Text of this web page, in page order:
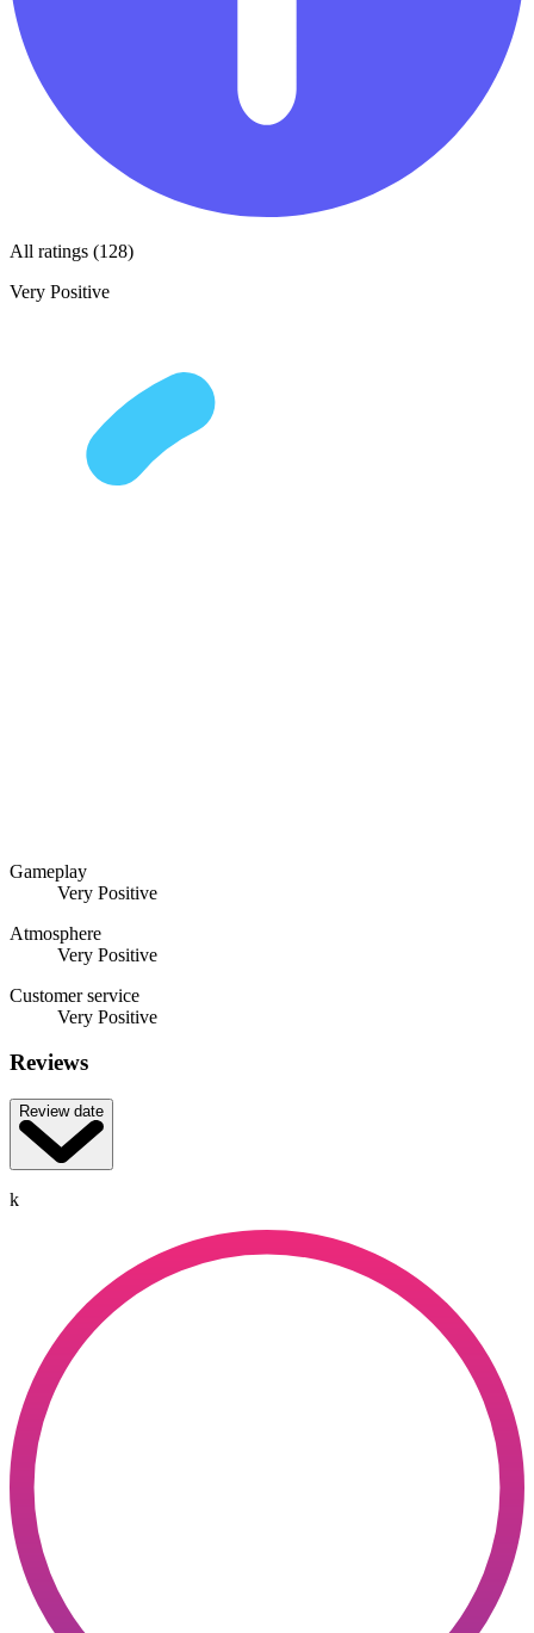
All ratings (128)
Very Positive
Gameplay
Very Positive
Atmosphere
Very Positive
Customer service
Very Positive
Reviews
Review date
k